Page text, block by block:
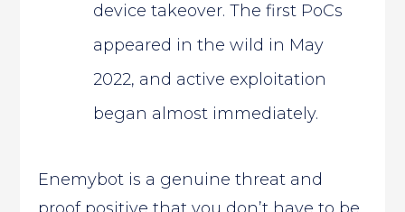
device takeover. The first PoCs
appeared in the wild in May
2022, and active exploitation
began almost immediately.
Enemybot is a genuine threat and